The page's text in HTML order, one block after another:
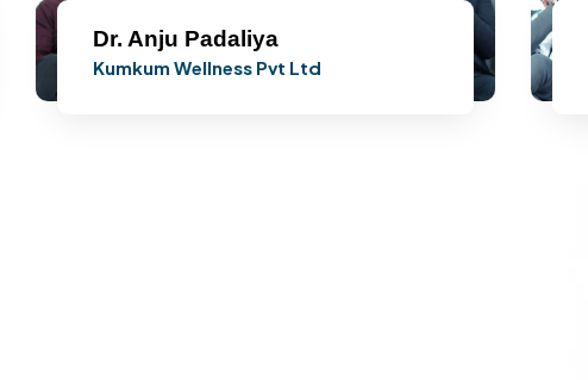
Dr. Anju Padaliya
Kumkum Wellness Pvt Ltd